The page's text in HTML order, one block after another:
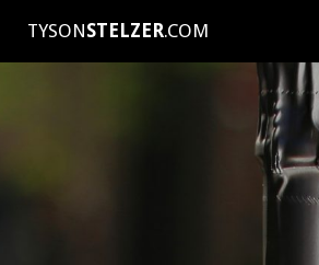
TYSONSTELZER.COM